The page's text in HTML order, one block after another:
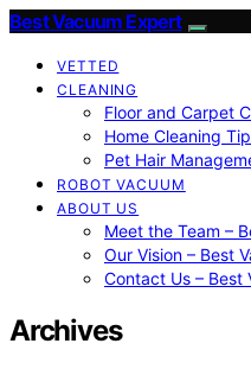
Best Vacuum Expert
VETTED
CLEANING
Floor and Carpet
Home Cleaning
Pet Hair
ROBOT VACUUM
ABOUT US
Meet the Team –
Our Vision – Best
Contact Us – Best
Archives